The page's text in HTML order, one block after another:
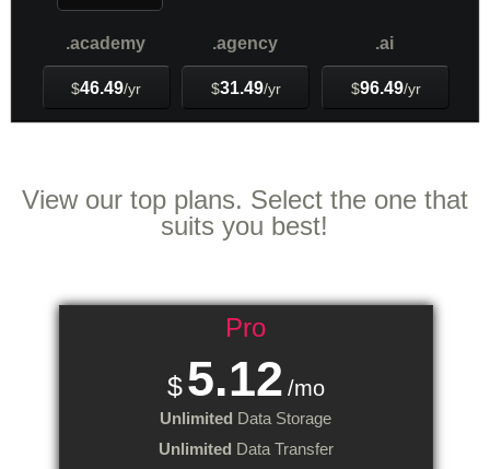
.academy
$46.49/yr
.agency
$31.49/yr
.ai
$96.49/yr
View our top plans. Select the one that
suits you best!
Pro
$5.12 /mo
Unlimited Data Storage
Unlimited Data Transfer